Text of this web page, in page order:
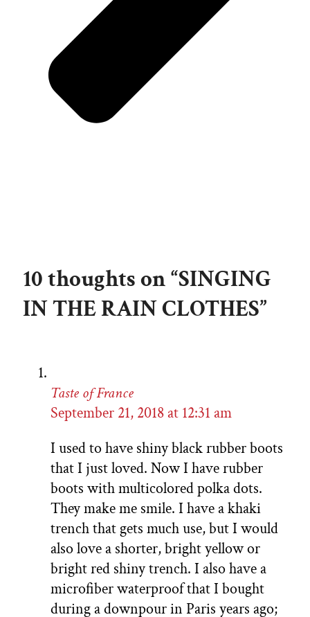
10 thoughts on “SINGING
IN THE RAIN CLOTHES”
Taste of France
September 21, 2018 at 12:31 am
I used to have shiny black rubber boots
that I just loved. Now I have rubber
boots with multicolored polka dots.
They make me smile. I have a khaki
trench that gets much use, but I would
also love a shorter, bright yellow or
bright red shiny trench. I also have a
microfiber waterproof that I bought
during a downpour in Paris years ago;